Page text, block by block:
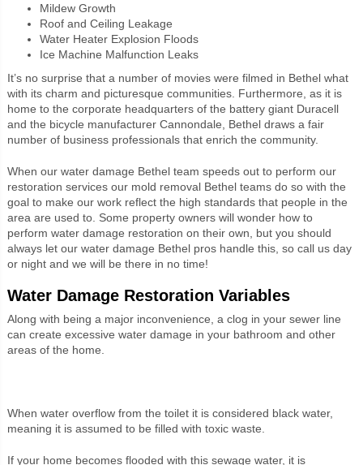
Mildew Growth
Roof and Ceiling Leakage
Water Heater Explosion Floods
Ice Machine Malfunction Leaks
It’s no surprise that a number of movies were filmed in Bethel what
with its charm and picturesque communities. Furthermore, as it is
home to the corporate headquarters of the battery giant Duracell
and the bicycle manufacturer Cannondale, Bethel draws a fair
number of business professionals that enrich the community.
When our water damage Bethel team speeds out to perform our
restoration services our mold removal Bethel teams do so with the
goal to make our work reflect the high standards that people in the
area are used to. Some property owners will wonder how to
perform water damage restoration on their own, but you should
always let our water damage Bethel pros handle this, so call us day
or night and we will be there in no time!
Water Damage Restoration Variables
Along with being a major inconvenience, a clog in your sewer line
can create excessive water damage in your bathroom and other
areas of the home.
When water overflow from the toilet it is considered black water,
meaning it is assumed to be filled with toxic waste.
If your home becomes flooded with this sewage water, it is